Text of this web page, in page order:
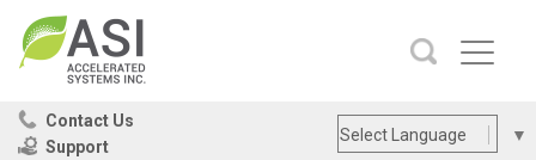
Contact Us
Support
Select Language ▼